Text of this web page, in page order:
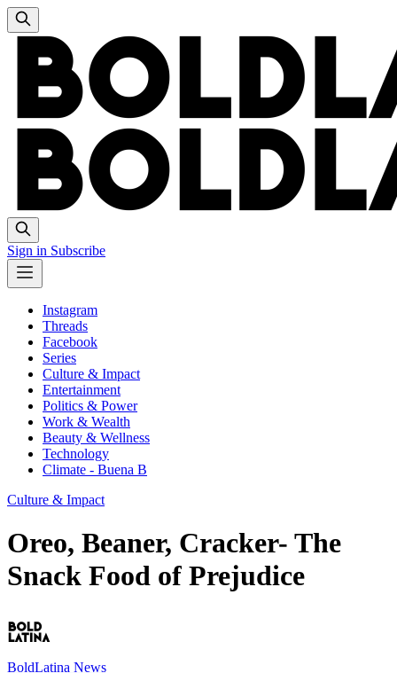
Sign in Subscribe
Instagram
Threads
Facebook
Series
Culture & Impact
Entertainment
Politics & Power
Work & Wealth
Beauty & Wellness
Technology
Climate - Buena B
Culture & Impact
Oreo, Beaner, Cracker- The
Snack Food of Prejudice
BoldLatina News